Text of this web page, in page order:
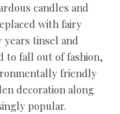
candles and
with fairy
years tinsel and
to fall out of fashion,
friendly
decoration along
popular.